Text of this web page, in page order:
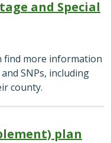
and Special
find more information
SNPs, including
county.
plan